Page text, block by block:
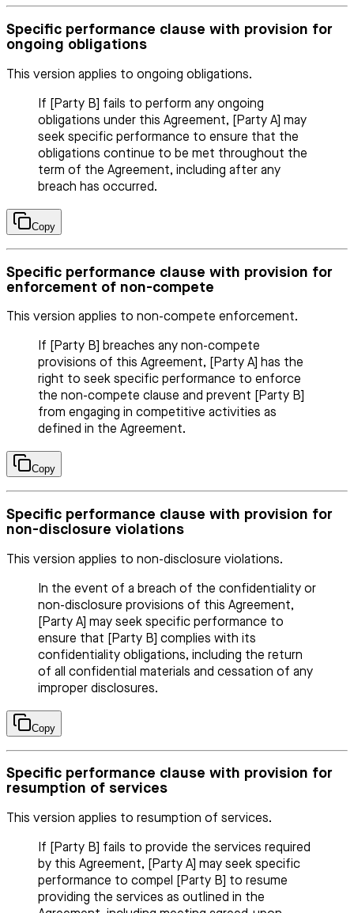
Specific performance clause with provision for
ongoing obligations
This version applies to ongoing obligations.
If [Party B] fails to perform any ongoing
obligations under this Agreement, [Party A] may
seek specific performance to ensure that the
obligations continue to be met throughout the
term of the Agreement, including after any
breach has occurred.
Copy
Specific performance clause with provision for
enforcement of non-compete
This version applies to non-compete enforcement.
If [Party B] breaches any non-compete
provisions of this Agreement, [Party A] has the
right to seek specific performance to enforce
the non-compete clause and prevent [Party B]
from engaging in competitive activities as
defined in the Agreement.
Copy
Specific performance clause with provision for
non-disclosure violations
This version applies to non-disclosure violations.
In the event of a breach of the confidentiality or
non-disclosure provisions of this Agreement,
[Party A] may seek specific performance to
ensure that [Party B] complies with its
confidentiality obligations, including the return
of all confidential materials and cessation of any
improper disclosures.
Copy
Specific performance clause with provision for
resumption of services
This version applies to resumption of services.
If [Party B] fails to provide the services required
by this Agreement, [Party A] may seek specific
performance to compel [Party B] to resume
providing the services as outlined in the